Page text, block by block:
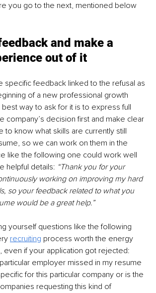
you go to the next, mentioned below
and make a
out of it
specific feedback linked to the refusal as
of a new professional growth
way to ask for it is to express full
company’s decision first and make clear
to know what skills are currently still
so we can work on them in the
like the following one could work well
helpful details: “Thank you for your
working on improving my hard
so your feedback related to what you
would be a great help.”
yourself questions like the following
recruiting process worth the energy
even if your application got rejected:
employer missed in my resume
for this particular company or is the
requesting this kind of